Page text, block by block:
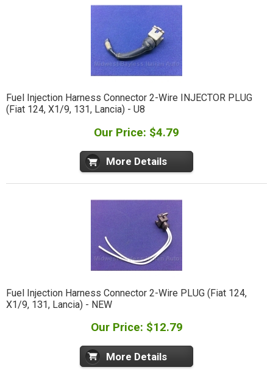
Fuel Injection Harness Connector 2-Wire INJECTOR PLUG
(Fiat 124, X1/9, 131, Lancia) - U8
Our Price: $4.79
More Details
Fuel Injection Harness Connector 2-Wire PLUG (Fiat 124,
X1/9, 131, Lancia) - NEW
Our Price: $12.79
More Details